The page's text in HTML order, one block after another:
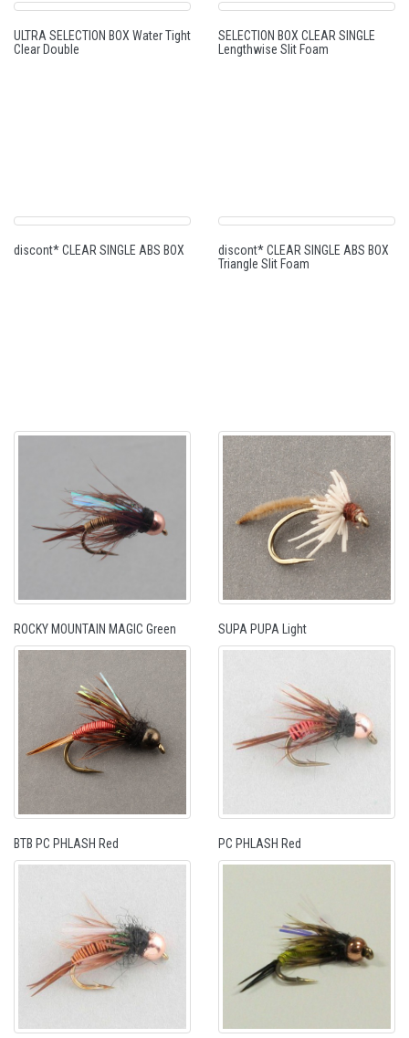
ULTRA SELECTION BOX Water Tight
Clear Double
SELECTION BOX CLEAR SINGLE
Lengthwise Slit Foam
discont* CLEAR SINGLE ABS BOX
discont* CLEAR SINGLE ABS BOX
Triangle Slit Foam
ROCKY MOUNTAIN MAGIC Green SUPA PUPA Light
BTB PC PHLASH Red PC PHLASH Red